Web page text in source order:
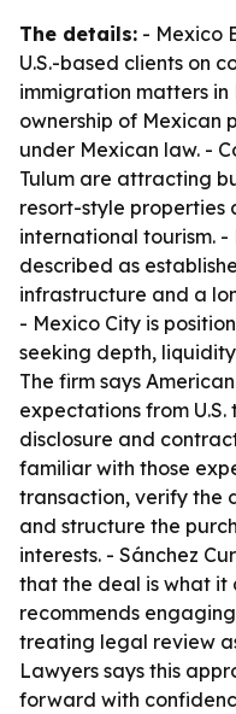
The details: - Mexico
U.S.-based clients on
immigration matters in
ownership of Mexican
under Mexican law. -
Tulum are attracting
resort-style
international tourism.
described as
infrastructure and a
- Mexico City is
seeking depth,
The firm says
expectations from
disclosure and
familiar with those
transaction, verify the
and structure the
interests. - Sánchez
that the deal is what it
recommends
treating legal review
Lawyers says this
forward with